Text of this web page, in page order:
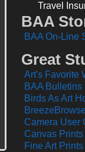
Travel
BAA
BAA On-Line
Great
Art's Favorite
BAA Bulletins
Birds As Art
Camera User
Canvas Prints
Fine Art Prints